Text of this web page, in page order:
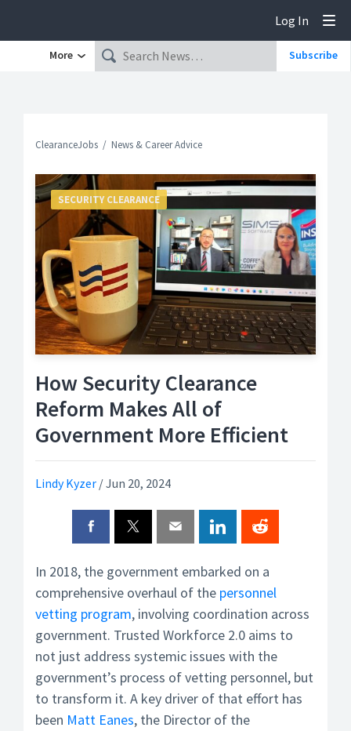
Log In
More Subscribe
ClearanceJobs News & Career Advice
How Security Clearance
Reform Makes All of
Government More Efficient
Lindy Kyzer /Jun 20, 2024
SECURITY CLEARANCE
In 2018, the government embarked on a
comprehensive overhaul of the personnel
vetting program, involving coordination across
government. Trusted Workforce 2.0 aims to
not just address systemic issues with the
government’s process of vetting personnel, but
to transform it. A key driver of that effort has
been Matt Eanes, the Director of the